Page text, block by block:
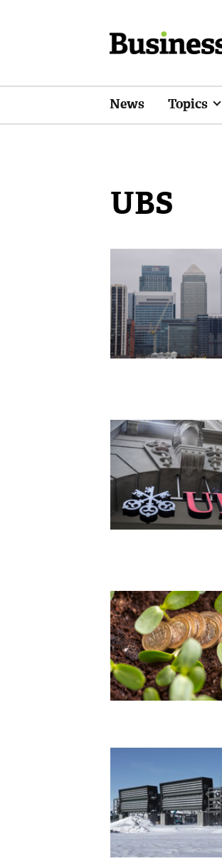
News Topics
UBS